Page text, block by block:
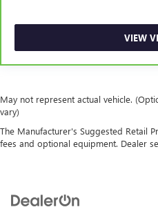
VIEW
May not represent actual vehicle.
vary)
The Manufacturer's Suggested Retail
fees and optional equipment. Dealer